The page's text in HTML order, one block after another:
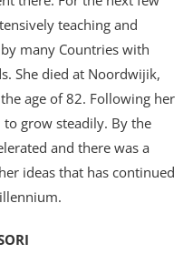
teaching and
many Countries with
She died at Noordwijik,
age of 82. Following her
grow steadily. By the
and there was a
ideas that has continued